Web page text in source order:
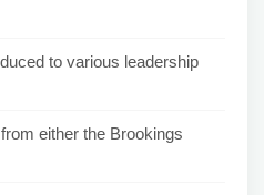
to various leadership
either the Brookings